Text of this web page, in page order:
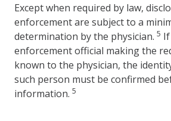
Except when required by law,
enforcement are subject to a
determination by the physician. 5
enforcement official making the
known to the physician, the
such person must be confirmed
information. 5